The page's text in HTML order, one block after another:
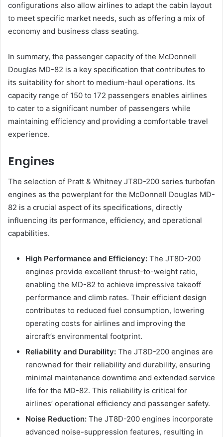
configurations also allow airlines to adapt the cabin layout
to meet specific market needs, such as offering a mix of
economy and business class seating.
In summary, the passenger capacity of the McDonnell
Douglas MD-82 is a key specification that contributes to
its suitability for short to medium-haul operations. Its
capacity range of 150 to 172 passengers enables airlines
to cater to a significant number of passengers while
maintaining efficiency and providing a comfortable travel
experience.
Engines
The selection of Pratt & Whitney JT8D-200 series turbofan
engines as the powerplant for the McDonnell Douglas MD-
82 is a crucial aspect of its specifications, directly
influencing its performance, efficiency, and operational
capabilities.
High Performance and Efficiency: The JT8D-200
engines provide excellent thrust-to-weight ratio,
enabling the MD-82 to achieve impressive takeoff
performance and climb rates. Their efficient design
contributes to reduced fuel consumption, lowering
operating costs for airlines and improving the
aircraft’s environmental footprint.
Reliability and Durability: The JT8D-200 engines are
renowned for their reliability and durability, ensuring
minimal maintenance downtime and extended service
life for the MD-82. This reliability is critical for
airlines’ operational efficiency and passenger safety.
Noise Reduction: The JT8D-200 engines incorporate
advanced noise-suppression features, resulting in